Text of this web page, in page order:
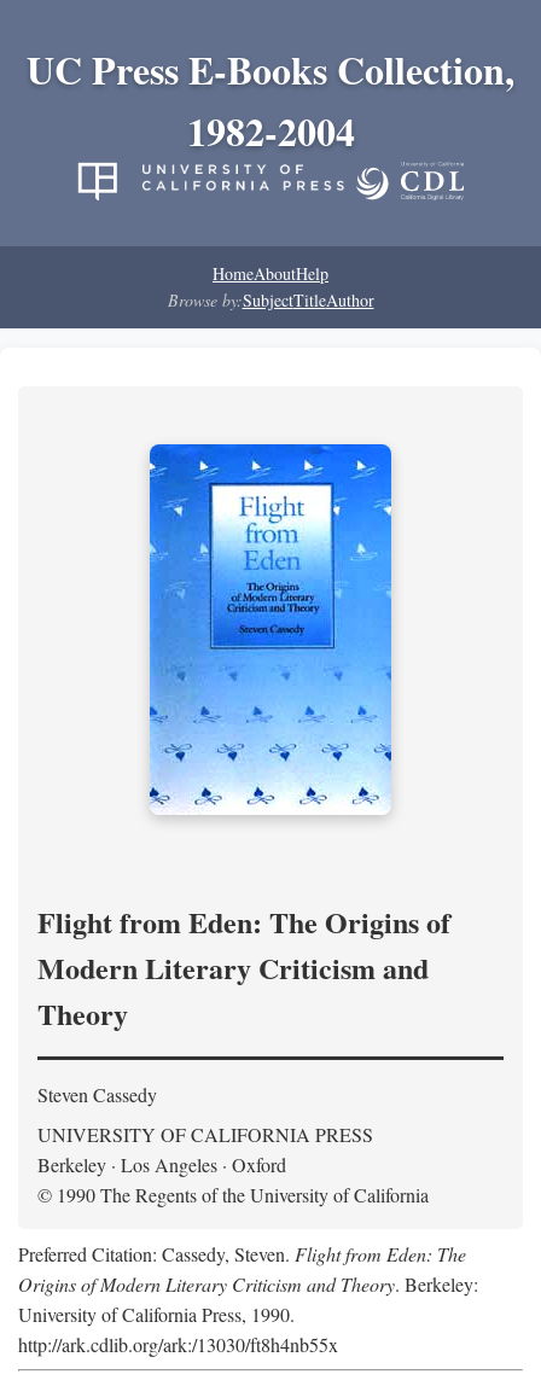
UC Press E-Books Collection,
1982-2004
HomeAboutHelp
Browse by:SubjectTitleAuthor
Flight from Eden: The Origins of
Modern Literary Criticism and
Theory
Steven Cassedy
UNIVERSITY OF CALIFORNIA PRESS
Berkeley · Los Angeles · Oxford
© 1990 The Regents of the University of California
Preferred Citation: Cassedy, Steven. Flight from Eden: The
Origins of Modern Literary Criticism and Theory. Berkeley:
University of California Press, 1990.
http://ark.cdlib.org/ark:/13030/ft8h4nb55x